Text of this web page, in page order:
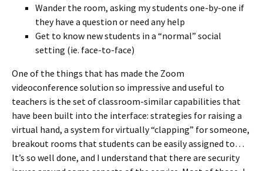
Wander the room, asking my students one-by-one if
they have a question or need any help
Get to know new students in a “normal” social
setting (ie. face-to-face)
One of the things that has made the Zoom
videoconference solution so impressive and useful to
teachers is the set of classroom-similar capabilities that
have been built into the interface: strategies for raising a
virtual hand, a system for virtually “clapping” for someone,
breakout rooms that students can be easily assigned to…
It’s so well done, and I understand that there are security